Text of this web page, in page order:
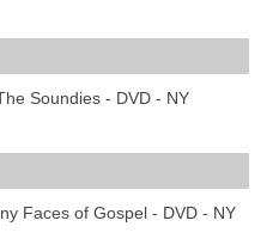
Soundies - DVD - NY
Faces of Gospel - DVD - NY